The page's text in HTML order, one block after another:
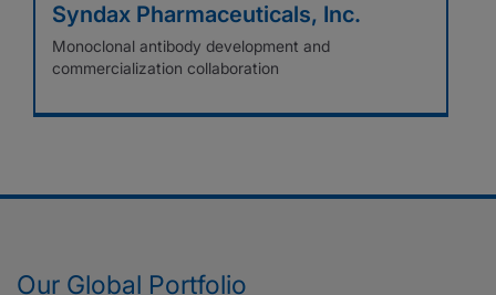
Syndax Pharmaceuticals, Inc.
Monoclonal antibody development and
commercialization collaboration
Our Global Portfolio